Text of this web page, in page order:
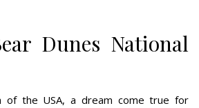
Dunes National
of the USA, a dream come true for